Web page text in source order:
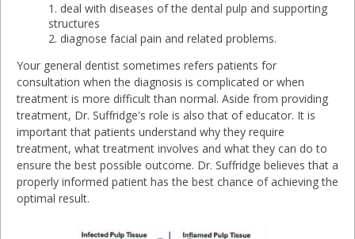
deal with diseases of the dental pulp and supporting
structures
diagnose facial pain and related problems.
Your general dentist sometimes refers patients for
consultation when the diagnosis is complicated or when
treatment is more difficult than normal. Aside from providing
treatment, Dr. Suffridge's role is also that of educator. It is
important that patients understand why they require
treatment, what treatment involves and what they can do to
ensure the best possible outcome. Dr. Suffridge believes that a
properly informed patient has the best chance of achieving the
optimal result.